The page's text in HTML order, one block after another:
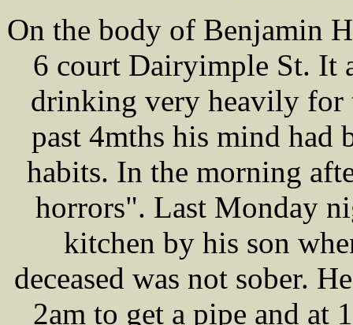
On the body of Benjamin
6 court Dairyimple St. It
drinking very heavily for
past 4mths his mind had
habits. In the morning
horrors". Last Monday
kitchen by his son
deceased was not sober.
2am to get a pipe and at